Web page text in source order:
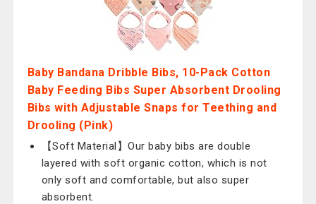
Baby Bandana Dribble Bibs, 10-Pack Cotton
Baby Feeding Bibs Super Absorbent Drooling
Bibs with Adjustable Snaps for Teething and
Drooling (Pink)
【Soft Material】Our baby bibs are double
layered with soft organic cotton, which is not
only soft and comfortable, but also super
absorbent.